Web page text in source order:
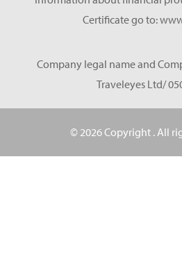
Certificate go to:
Company legal name and
Traveleyes Ltd/
© 2026 Copyright . All